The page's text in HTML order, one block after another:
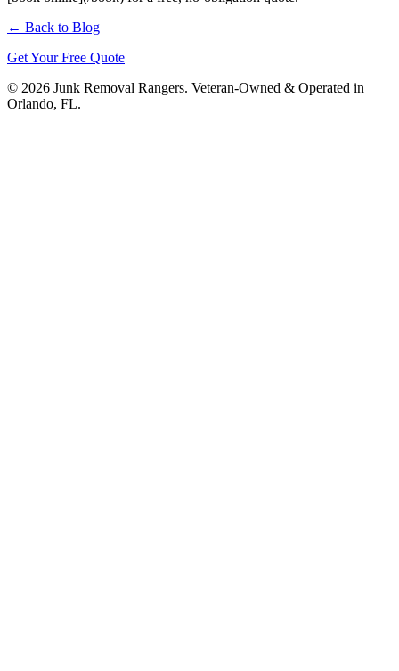
← Back to Blog
Get Your Free Quote
© 2026 Junk Removal Rangers. Veteran-Owned & Operated in
Orlando, FL.